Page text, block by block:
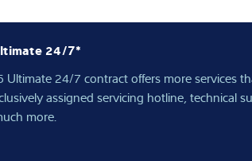
24/7*
Ultimate 24/7 contract offers more services
assigned servicing hotline, technical
more.